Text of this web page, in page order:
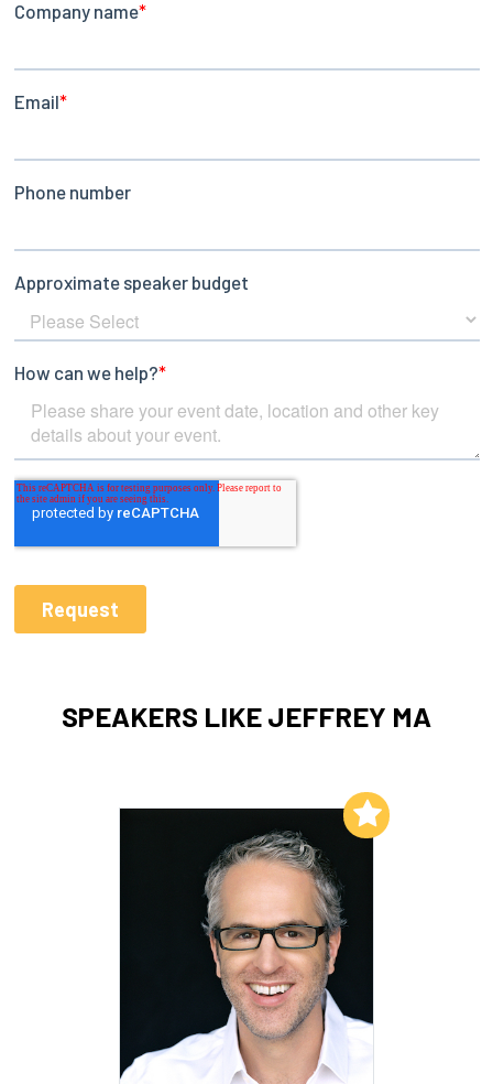
SPEAKERS LIKE JEFFREY MA
Add to My List